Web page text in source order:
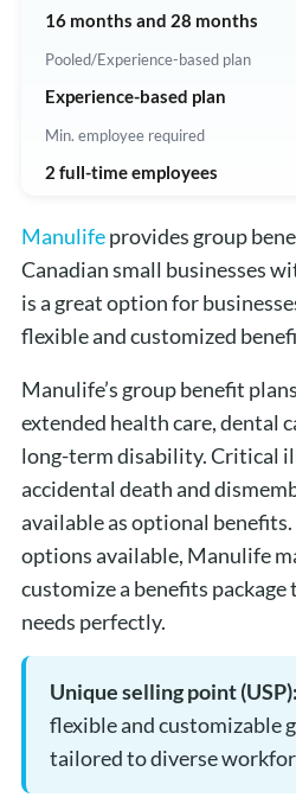
16 months and 28 months
Pooled/Experience-based plan
Experience-based plan
Min. employee required
2 full-time employees
Manulifeprovides group
Canadian small businesses
is a great option for
flexible and customized
Manulife’s group benefit
extended health care, dental
long-term disability. Critical
accidental death and
available as optional
options available, Manulife
customize a benefits package
needs perfectly.
Unique selling point (USP):
flexible and customizable
tailored to diverse